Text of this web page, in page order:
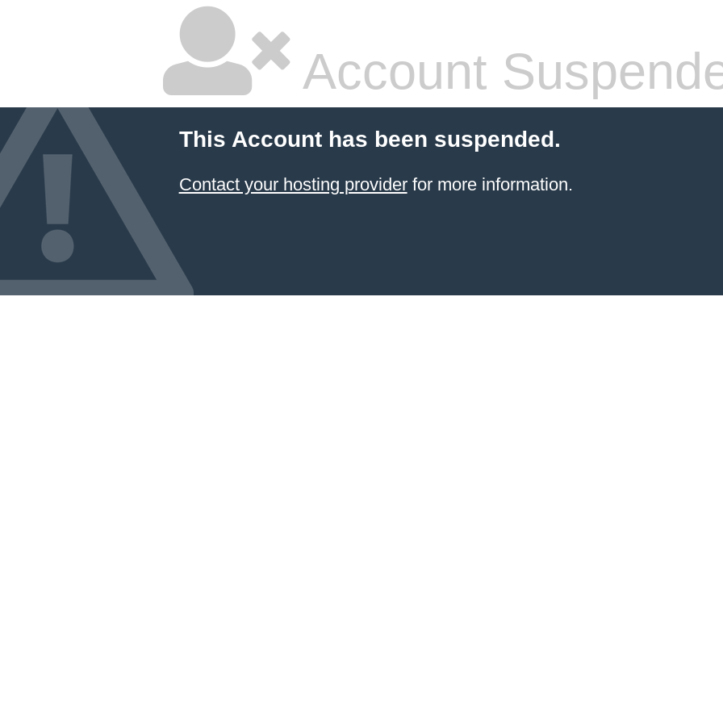
Account
This Account has been suspended.
Contact your hosting providerfor more information.